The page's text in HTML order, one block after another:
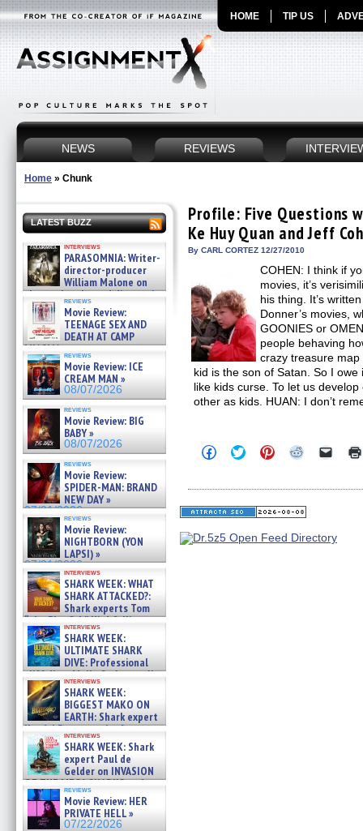
HOME TIP US
NEWS REVIEWS
Home » Chunk
LATEST BUZZ
interviews
PARASOMNIA: Writer-
director-producer
William Malone on
the newly released director’s
cut ̵ »
08/07/2026
reviews
Movie Review:
TEENAGE SEX AND
DEATH AT CAMP
MIASMA »
08/07/2026
reviews
Movie Review: ICE
CREAM MAN »
08/07/2026
reviews
Movie Review: BIG
BABY »
08/07/2026
reviews
Movie Review:
SPIDER-MAN: BRAND
NEW DAY »
07/31/2026
reviews
Movie Review:
NIGHTBORN (YON
LAPSI) »
07/31/2026
interviews
SHARK WEEK: WHAT
SHARK ATTACKED?:
Shark experts Tom
“the Blowfish” Hird & Kinga
Phi »
07/29/2026
interviews
SHARK WEEK:
ULTIMATE SHARK
DIVE: Professional
cliff diver Molly Carlson talks
about cage diving R »
07/29/2026
interviews
SHARK WEEK:
BIGGEST MAKO ON
EARTH: Shark expert
Kendyl Berna on the fastest
swimming sharks – »
07/26/2026
interviews
SHARK WEEK: Shark
expert Paul de
Gelder on INVASION
OF THE MEGA SHARKS and
BULL SHARK DINNER BELL &#
07/25/2026
reviews
Movie Review: HER
PRIVATE HELL »
07/22/2026
Profile: Five Questions
Ke Huy Quan and Jeff
By CARL CORTEZ 12/27/2010
COHEN: I think if
movies, it’s
his thing. It’s
Donner’s movies,
GOONIES or
people behaving
crazy treasure
kid is the son of Satan. So I
like kids curse. To let us
other as kids. HUAN: I don’t
Click
to
Facebook
(Opens
in
window)
Click
to
Twitter
(Opens
in
window)
Click
to
Pinterest
(Opens
in
window)
Click
Reddit
(Opens
in
window)
Click
link
in